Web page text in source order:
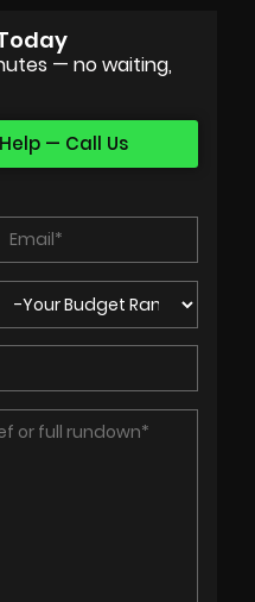
— no waiting,
— Call Us